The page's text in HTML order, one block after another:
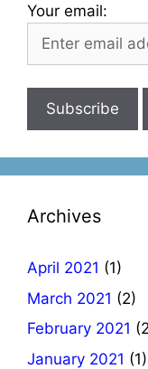
Your email:
Archives
April 2021 (1)
March 2021 (2)
February 2021
January 2021 (1)